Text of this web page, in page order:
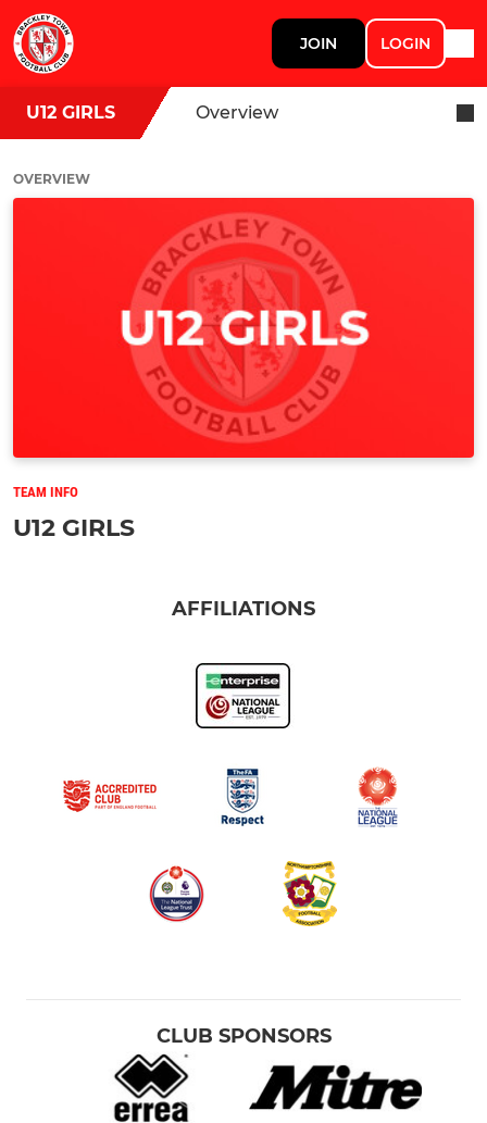
JOIN LOGIN
U12 GIRLS Overview
OVERVIEW
TEAM INFO
U12 GIRLS
AFFILIATIONS
CLUB SPONSORS